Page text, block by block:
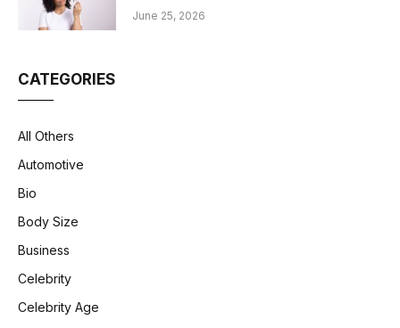
June 25, 2026
CATEGORIES
All Others
Automotive
Bio
Body Size
Business
Celebrity
Celebrity Age